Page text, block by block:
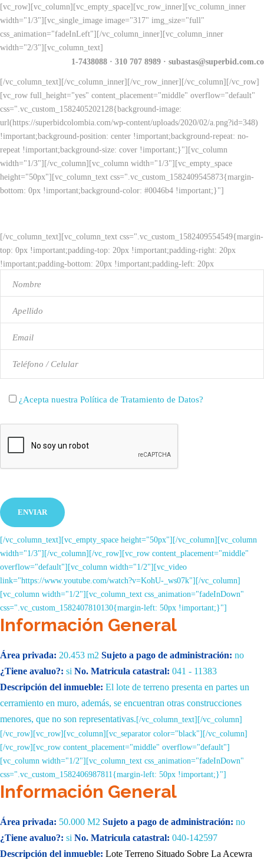
[vc_row][vc_column][vc_empty_space][vc_row_inner][vc_column_inner
width="1/3"][vc_single_image image="317" img_size="full"
css_animation="fadeInLeft"][/vc_column_inner][vc_column_inner
width="2/3"][vc_column_text]
1-7438088 · 310 707 8989 · subastas@superbid.com.co
[/vc_column_text][/vc_column_inner][/vc_row_inner][/vc_column][/vc_row]
[vc_row full_height="yes" content_placement="middle" overflow="default"
css=".vc_custom_1582405202128{background-image:
url(https://superbidcolombia.com/wp-content/uploads/2020/02/a.png?id=348)
!important;background-position: center !important;background-repeat: no-
repeat !important;background-size: cover !important;}"][vc_column
width="1/3"][/vc_column][vc_column width="1/3"][vc_empty_space
height="50px"][vc_column_text css=".vc_custom_1582409545873{margin-
bottom: 0px !important;background-color: #0046b4 !important;}"]
[/vc_column_text][vc_column_text css=".vc_custom_1582409554549{margin-
top: 0px !important;padding-top: 20px !important;padding-right: 20px
!important;padding-bottom: 20px !important;padding-left: 20px
¿Acepta nuestra Política de Tratamiento de Datos?
[/vc_column_text][vc_empty_space height="50px"][/vc_column][vc_column
width="1/3"][/vc_column][/vc_row][vc_row content_placement="middle"
overflow="default"][vc_column width="1/2"][vc_video
link="https://www.youtube.com/watch?v=KohU-_ws07k"][/vc_column]
[vc_column width="1/2"][vc_column_text css_animation="fadeInDown"
css=".vc_custom_1582407810130{margin-left: 50px !important;}"]
Información General
Área privada: 20.453 m2 Sujeto a pago de administración: no
¿Tiene avaluo?: si No. Matricula catastral: 041 - 11383
Descripción del inmueble: El lote de terreno presenta en partes un
cerramiento en muro, además, se encuentran otras construcciones
menores, que no son representativas. [/vc_column_text][/vc_column]
[/vc_row][vc_row][vc_column][vc_separator color="black"][/vc_column]
[/vc_row][vc_row content_placement="middle" overflow="default"]
[vc_column width="1/2"][vc_column_text css_animation="fadeInDown"
css=".vc_custom_1582406987811{margin-left: 50px !important;}"]
Información General
Área privada: 50.000 M2 Sujeto a pago de administración: no
¿Tiene avaluo?: si No. Matricula catastral: 040-142597
Descripción del inmueble: Lote Terreno Situado Sobre La Acewra